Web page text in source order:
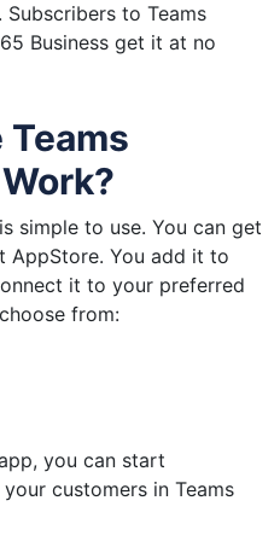
to Teams
Business get it at no
Teams
simple to use. You can get
AppStore. You add it to
it to your preferred
from:
you can start
customers in Teams